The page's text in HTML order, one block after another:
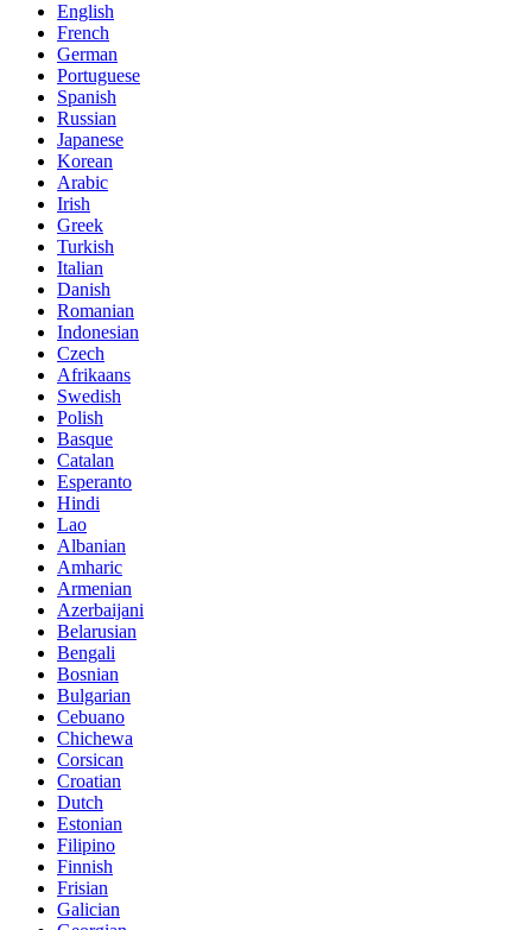
English
French
German
Portuguese
Spanish
Russian
Japanese
Korean
Arabic
Irish
Greek
Turkish
Italian
Danish
Romanian
Indonesian
Czech
Afrikaans
Swedish
Polish
Basque
Catalan
Esperanto
Hindi
Lao
Albanian
Amharic
Armenian
Azerbaijani
Belarusian
Bengali
Bosnian
Bulgarian
Cebuano
Chichewa
Corsican
Croatian
Dutch
Estonian
Filipino
Finnish
Frisian
Galician